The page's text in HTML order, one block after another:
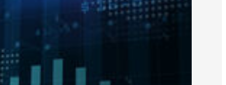
Public Accountants (AICPA)
Public Accountants (COCPA)